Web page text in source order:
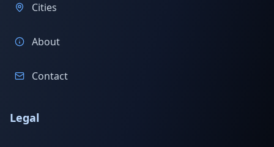
Cities
About
Contact
Legal